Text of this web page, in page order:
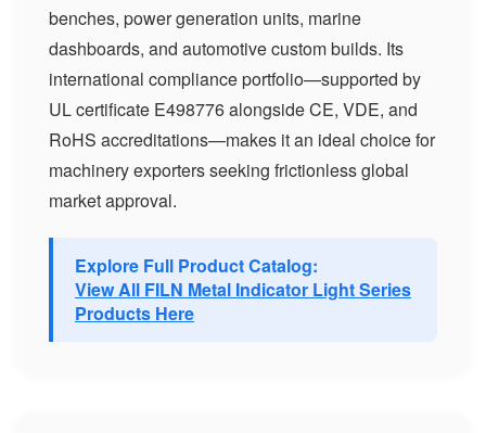
benches, power generation units, marine
dashboards, and automotive custom builds. Its
international compliance portfolio—supported by
UL certificate E498776 alongside CE, VDE, and
RoHS accreditations—makes it an ideal choice for
machinery exporters seeking frictionless global
market approval.
Explore Full Product Catalog:
View All FILN Metal Indicator Light Series
Products Here